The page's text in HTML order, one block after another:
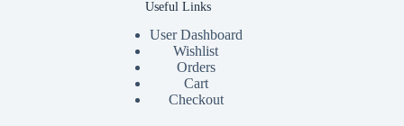
Useful Links
User Dashboard
Wishlist
Orders
Cart
Checkout